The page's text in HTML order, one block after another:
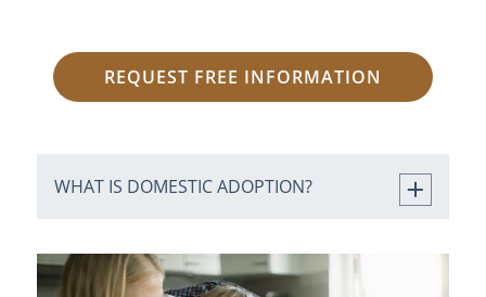
REQUEST FREE INFORMATION
WHAT IS DOMESTIC ADOPTION?